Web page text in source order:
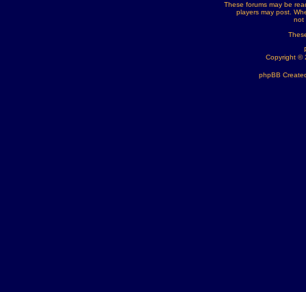
These forums may be
players may post.
not
Copyright ©
phpBB